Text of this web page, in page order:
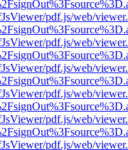
pdf.js/web/
pdf.js/web/
pdf.js/web/
pdf.js/web/
pdf.js/web/
pdf.js/web/